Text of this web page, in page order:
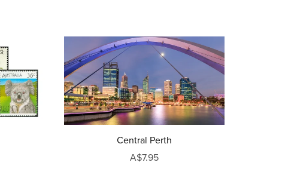
Central Perth
A$7.95